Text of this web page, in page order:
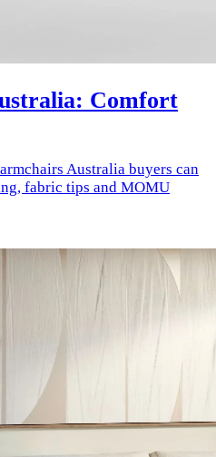
Comfort
Australia buyers can
fabric tips and MOMU